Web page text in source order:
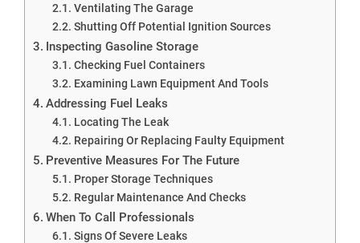
Ventilating The Garage
Shutting Off Potential Ignition Sources
Inspecting Gasoline Storage
Checking Fuel Containers
Examining Lawn Equipment And Tools
Addressing Fuel Leaks
Locating The Leak
Repairing Or Replacing Faulty Equipment
Preventive Measures For The Future
Proper Storage Techniques
Regular Maintenance And Checks
When To Call Professionals
Signs Of Severe Leaks